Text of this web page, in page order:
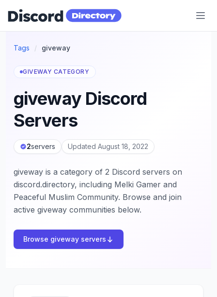
Discord Directory
Tags / giveway
GIVEWAY CATEGORY
giveway Discord
Servers
2servers Updated August 18, 2022
giveway is a category of 2 Discord servers on
discord.directory, including Melki Gamer and
Peaceful Muslim Community. Browse and join
active giveway communities below.
Browse giveway servers